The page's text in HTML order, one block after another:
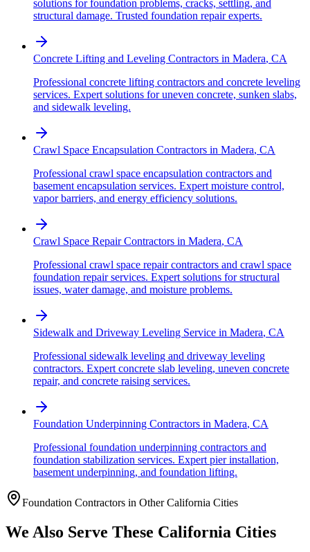
solutions for foundation problems, cracks, settling, and
structural damage. Trusted foundation repair experts.
Concrete Lifting and Leveling Contractors in Madera, CA
Professional concrete lifting contractors and concrete leveling
services. Expert solutions for uneven concrete, sunken slabs,
and sidewalk leveling.
Crawl Space Encapsulation Contractors in Madera, CA
Professional crawl space encapsulation contractors and
basement encapsulation services. Expert moisture control,
vapor barriers, and energy efficiency solutions.
Crawl Space Repair Contractors in Madera, CA
Professional crawl space repair contractors and crawl space
foundation repair services. Expert solutions for structural
issues, water damage, and moisture problems.
Sidewalk and Driveway Leveling Service in Madera, CA
Professional sidewalk leveling and driveway leveling
contractors. Expert concrete slab leveling, uneven concrete
repair, and concrete raising services.
Foundation Underpinning Contractors in Madera, CA
Professional foundation underpinning contractors and
foundation stabilization services. Expert pier installation,
basement underpinning, and foundation lifting.
Foundation Contractors in OtherCalifornia Cities
We Also Serve These California Cities